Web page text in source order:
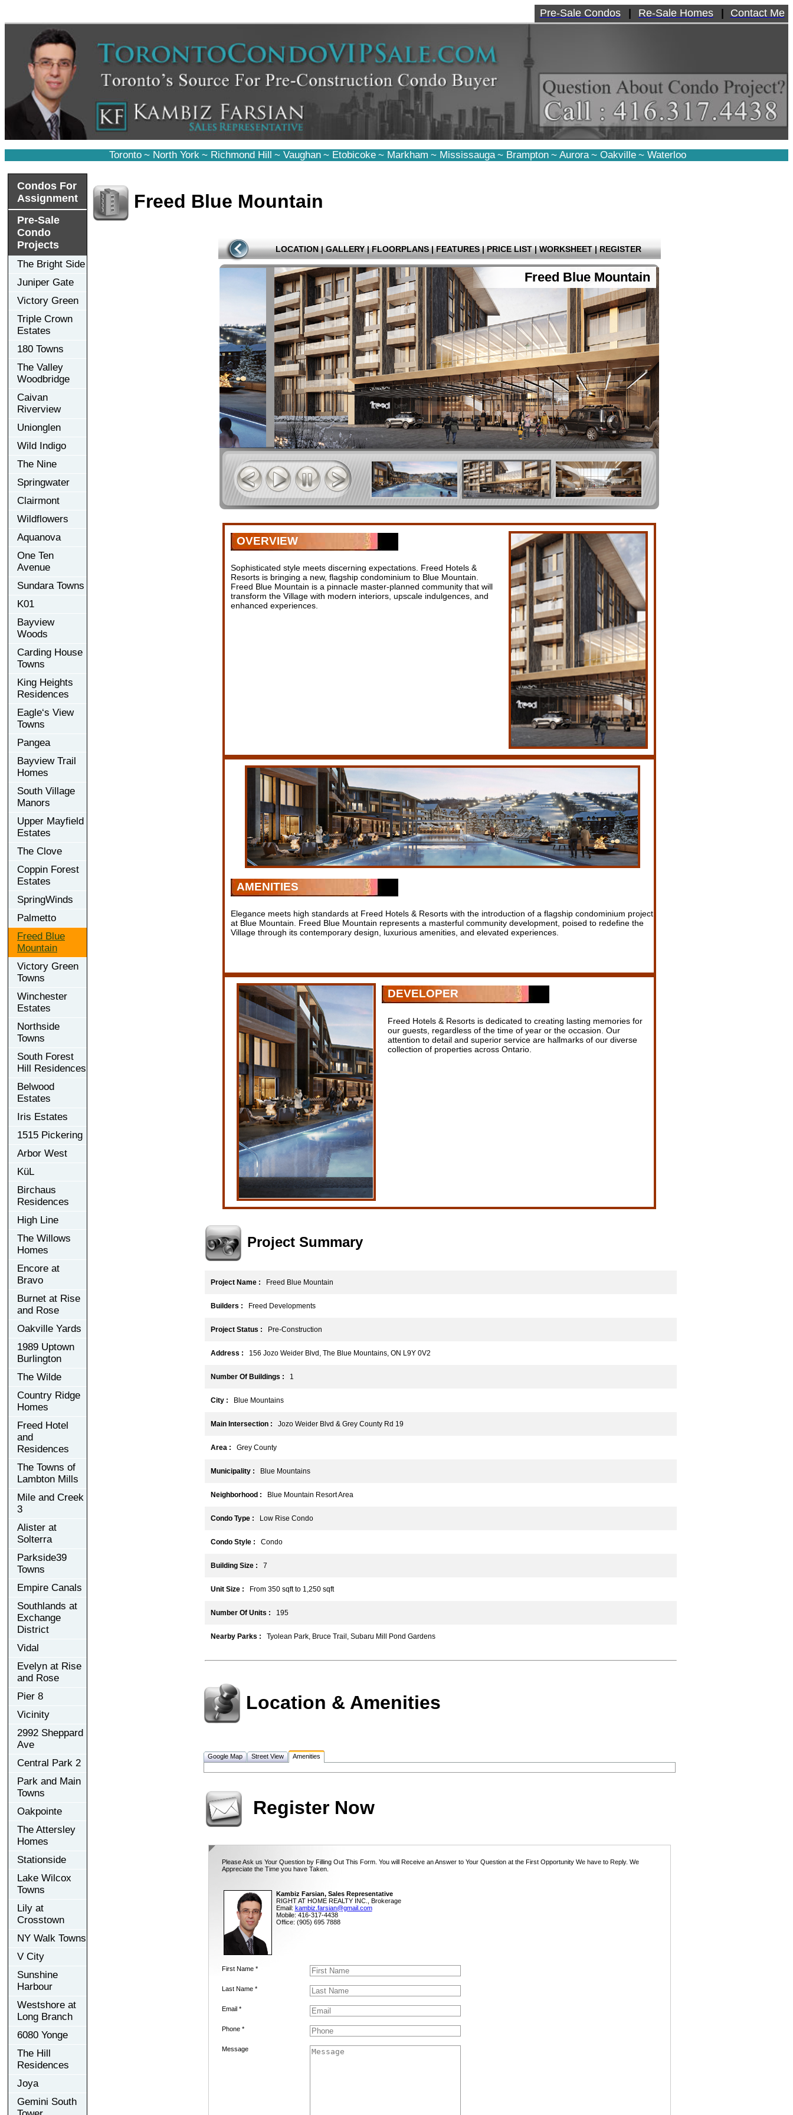
Pre-Sale Condos Re-Sale Homes Contact Me
Toronto ~ North York ~ Richmond Hill ~ Vaughan ~ Etobicoke ~ Markham ~ Mississauga ~ Brampton ~ Aurora ~ Oakville ~ Waterloo
Condos For
Assignment
Pre-Sale
Condo
Projects
The Bright Side
Juniper Gate
Victory Green
Triple Crown
Estates
180 Towns
The Valley
Woodbridge
Caivan
Riverview
Unionglen
Wild Indigo
The Nine
Springwater
Clairmont
Wildflowers
Aquanova
One Ten
Avenue
Sundara Towns
K01
Bayview
Woods
Carding House
Towns
King Heights
Residences
Eagle‘s View
Towns
Pangea
Bayview Trail
Homes
South Village
Manors
Upper Mayfield
Estates
The Clove
Coppin Forest
Estates
SpringWinds
Palmetto
Freed Blue
Mountain
Victory Green
Towns
Winchester
Estates
Northside
Towns
South Forest
Hill Residences
Belwood
Estates
Iris Estates
1515 Pickering
Arbor West
KüL
Birchaus
Residences
High Line
The Willows
Homes
Encore at
Bravo
Burnet at Rise
and Rose
Oakville Yards
1989 Uptown
Burlington
The Wilde
Country Ridge
Homes
Freed Hotel
and
Residences
The Towns of
Lambton Mills
Mile and Creek
3
Alister at
Solterra
Parkside39
Towns
Empire Canals
Southlands at
Exchange
District
Vidal
Evelyn at Rise
and Rose
Pier 8
Vicinity
2992 Sheppard
Ave
Central Park 2
Park and Main
Towns
Oakpointe
The Attersley
Homes
Stationside
Lake Wilcox
Towns
Lily at
Crosstown
NY Walk Towns
V City
Sunshine
Harbour
Westshore at
Long Branch
6080 Yonge
The Hill
Residences
Joya
Gemini South
Freed Blue Mountain
LOCATION | GALLERY | FLOORPLANS | FEATURES | PRICE LIST | WORKSHEET | REGISTER
Freed Blue Mountain
OVERVIEW
Sophisticated style meets discerning expectations. Freed Hotels &
Resorts is bringing a new, flagship condominium to Blue Mountain.
Freed Blue Mountain is a pinnacle master-planned community that will
transform the Village with modern interiors, upscale indulgences, and
enhanced experiences.
AMENITIES
Elegance meets high standards at Freed Hotels & Resorts with the introduction of a flagship condominium project
at Blue Mountain. Freed Blue Mountain represents a masterful community development, poised to redefine the
Village through its contemporary design, luxurious amenities, and elevated experiences.
DEVELOPER
Freed Hotels & Resorts is dedicated to creating lasting memories for
our guests, regardless of the time of year or the occasion. Our
attention to detail and superior service are hallmarks of our diverse
collection of properties across Ontario.
Project Summary
Project Name : Freed Blue Mountain
Builders : Freed Developments
Project Status : Pre-Construction
Address : 156 Jozo Weider Blvd, The Blue Mountains, ON L9Y 0V2
Number Of Buildings : 1
City : Blue Mountains
Main Intersection : Jozo Weider Blvd & Grey County Rd 19
Area : Grey County
Municipality : Blue Mountains
Neighborhood : Blue Mountain Resort Area
Condo Type : Low Rise Condo
Condo Style : Condo
Building Size : 7
Unit Size : From 350 sqft to 1,250 sqft
Number Of Units : 195
Nearby Parks : Tyolean Park, Bruce Trail, Subaru Mill Pond Gardens
Location & Amenities
Google Map Street View Amenities
Register Now
Please Ask us Your Question by Filling Out This Form. You will Receive an Answer to Your Question at the First Opportunity We have to Reply. We
Appreciate the Time you have Taken.
Kambiz Farsian, Sales Representative
RIGHT AT HOME REALTY INC., Brokerage
Email: kambiz.farsian@gmail.com
Mobile: 416-317-4438
Office: (905) 695 7888
First Name *
Last Name *
Email *
Phone *
Message